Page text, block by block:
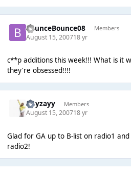
BounceBounce08 Members
August 15, 200718 yr
c**p additions this week!!! What is it
they're obsessed!!!!
Hayzayy Members
August 15, 200718 yr
Glad for GA up to B-list on radio1
radio2!